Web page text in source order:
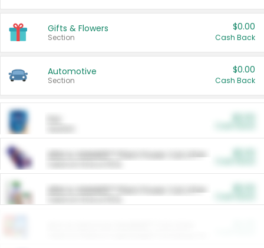
Gifts & Flowers
Section
$0.00
Cash Back
Automotive
Section
$0.00
Cash Back
ARM & HAMMER™ Plant Power Cat Litter
ARM & HAMMER™ Plant Power Cat Litter